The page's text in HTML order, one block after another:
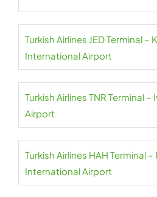
Turkish Airlines JED Terminal –
International Airport
Turkish Airlines TNR Terminal
Airport
Turkish Airlines HAH Terminal
International Airport